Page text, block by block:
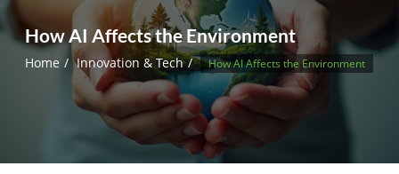
How AI Affects the Environment
Home Innovation & Tech How AI Affects the Environment